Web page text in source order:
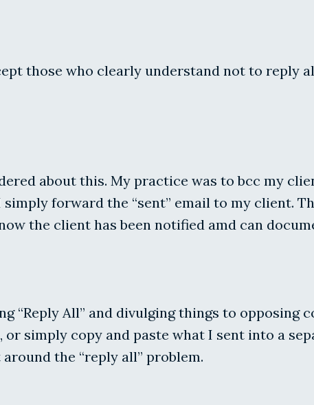
those who clearly understand not to reply
about this. My practice was to bcc my
forward the “sent” email to my client.
the client has been notified amd can
All” and divulging things to opposing
simply copy and paste what I sent into a
the “reply all” problem.